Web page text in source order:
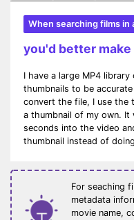
When searching films in
you'd better
I have a large MP4
thumbnails to be
convert the file, I use the
a thumbnail of my own. It
seconds into the video
thumbnail instead of
For seaching
metadata
movie name,